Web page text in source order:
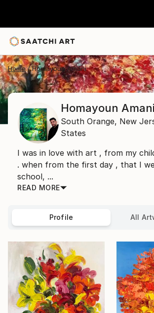
Home Homayoun Amani
Homayoun Amani
South Orange, New
States
I was in love with art , from my
. when from the first day , that I
school, ...
READ MORE
Profile All